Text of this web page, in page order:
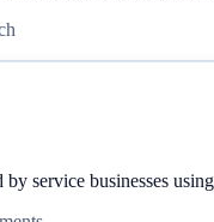
service businesses